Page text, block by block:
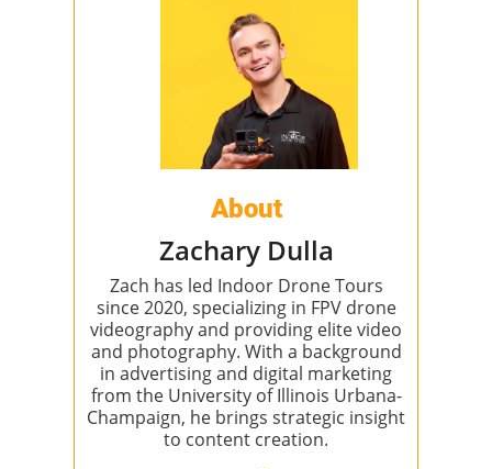
About
Zachary Dulla
Zach has led Indoor Drone Tours
since 2020, specializing in FPV drone
videography and providing elite video
and photography. With a background
in advertising and digital marketing
from the University of Illinois Urbana-
Champaign, he brings strategic insight
to content creation.